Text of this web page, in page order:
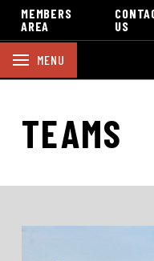
MEMBERS
AREA
US
MENU
TEAMS